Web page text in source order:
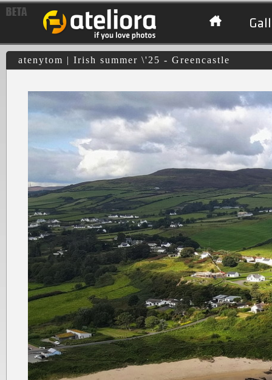
atenytom | Irish summer \'25 - Greencastle